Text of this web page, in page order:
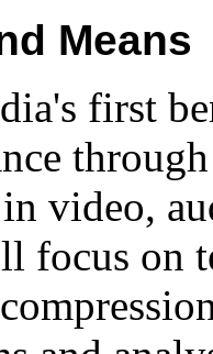
Means
first
video,
focus on